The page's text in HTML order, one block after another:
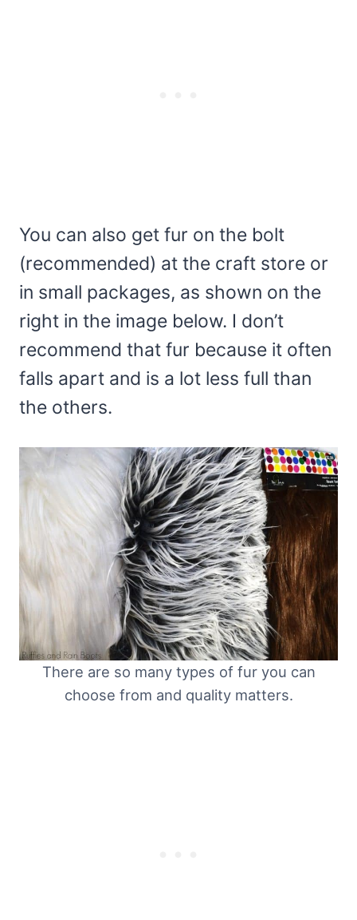
You can also get fur on the bolt
(recommended) at the craft store or
in small packages, as shown on the
right in the image below. I don’t
recommend that fur because it often
falls apart and is a lot less full than
the others.
There are so many types of fur you can
choose from and quality matters.